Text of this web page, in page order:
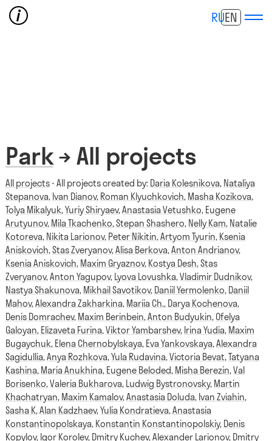
RUEN
Park→ All projects
All projects ⋅ All projects created by: Daria Kolesnikova, Nataliya
Stepanova, Ivan Dianov, Roman Klyuchkovich, Masha Kozikova,
Tolya Mikalyuk,Yuriy Shiryaev,Anastasia Vetushko, Eugene
Arutyunov, Mila Tkachenko,Stepan Shashero, Nelly Kam, Natalie
Kotoreva, Nikita Larionov, Peter Nikitin,Artyom Tyurin, Ksenia
Aniskovich,Stas Zveryanov,Alisa Berkova,Anton Andrianov,
Ksenia Aniskovich, Maxim Gryaznov, Kostya Desh,Stas
Zveryanov,Anton Yagupov, Lyova Lovushka,Vladimir Dudnikov,
Nastya Shakunova, Mikhail Savotikov, Daniil Yermolenko, Daniil
Mahov,Alexandra Zakharkina, Mariia Ch., Darya Kochenova,
Denis Domrachev, Maxim Berinbein,Anton Budyukin, Ofelya
Galoyan, Elizaveta Furina,Viktor Yambarshev, Irina Yudia, Maxim
Bugaychuk, Elena Chernobylskaya, Eva Yankovskaya,Alexandra
Sagidullia,Anya Rozhkova,Yula Rudavina,Victoria Bevat,Tatyana
Kashina, Maria Anukhina, Eugene Beloded, Misha Berezin,Val
Borisenko,Valeria Bukharova, Ludwig Bystronovsky, Martin
Khachatryan, Maxim Kamalov,Anastasia Doluda, Ivan Zviahin,
Sasha K,Alan Kadzhaev,Yulia Kondratieva,Anastasia
Konstantinopolskaya, Konstantin Konstantinopolskiy, Denis
Kopylov, Igor Korolev, Dmitry Kuchev,Alexander Larionov, Dmitry